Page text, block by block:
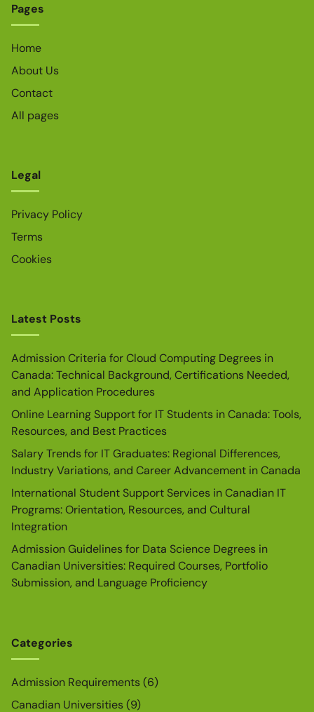
Pages
Home
About Us
Contact
All pages
Legal
Privacy Policy
Terms
Cookies
Latest Posts
Admission Criteria for Cloud Computing Degrees in
Canada: Technical Background, Certifications Needed,
and Application Procedures
Online Learning Support for IT Students in Canada: Tools,
Resources, and Best Practices
Salary Trends for IT Graduates: Regional Differences,
Industry Variations, and Career Advancement in Canada
International Student Support Services in Canadian IT
Programs: Orientation, Resources, and Cultural
Integration
Admission Guidelines for Data Science Degrees in
Canadian Universities: Required Courses, Portfolio
Submission, and Language Proficiency
Categories
Admission Requirements(6)
Canadian Universities(9)